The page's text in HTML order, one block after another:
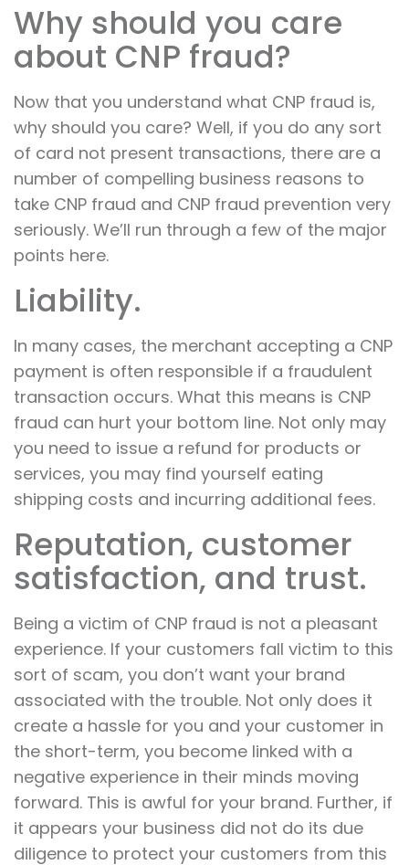
Why should you care
about CNP fraud?
Now that you understand what CNP fraud is,
why should you care? Well, if you do any sort
of card not present transactions, there are a
number of compelling business reasons to
take CNP fraud and CNP fraud prevention very
seriously. We’ll run through a few of the major
points here.
Liability.
In many cases, the merchant accepting a CNP
payment is often responsible if a fraudulent
transaction occurs. What this means is CNP
fraud can hurt your bottom line. Not only may
you need to issue a refund for products or
services, you may find yourself eating
shipping costs and incurring additional fees.
Reputation, customer
satisfaction, and trust.
Being a victim of CNP fraud is not a pleasant
experience. If your customers fall victim to this
sort of scam, you don’t want your brand
associated with the trouble. Not only does it
create a hassle for you and your customer in
the short-term, you become linked with a
negative experience in their minds moving
forward. This is awful for your brand. Further, if
it appears your business did not do its due
diligence to protect your customers from this